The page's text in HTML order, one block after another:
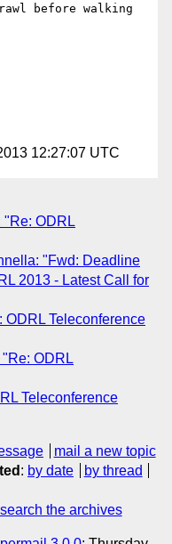
before walking
12:27:07 UTC
"Re: ODRL
"Fwd: Deadline
2013 - Latest Call for
ODRL Teleconference
ODRL
Teleconference
mail a new topic
: by date
by thread
search the archives